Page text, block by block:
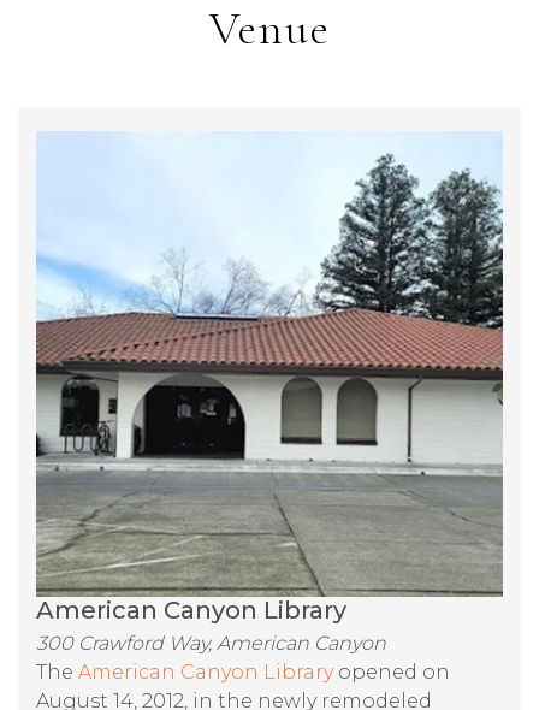
Venue
American Canyon Library
300 Crawford Way, American Canyon
The American Canyon Libraryopened on
August 14, 2012, in the newly remodeled